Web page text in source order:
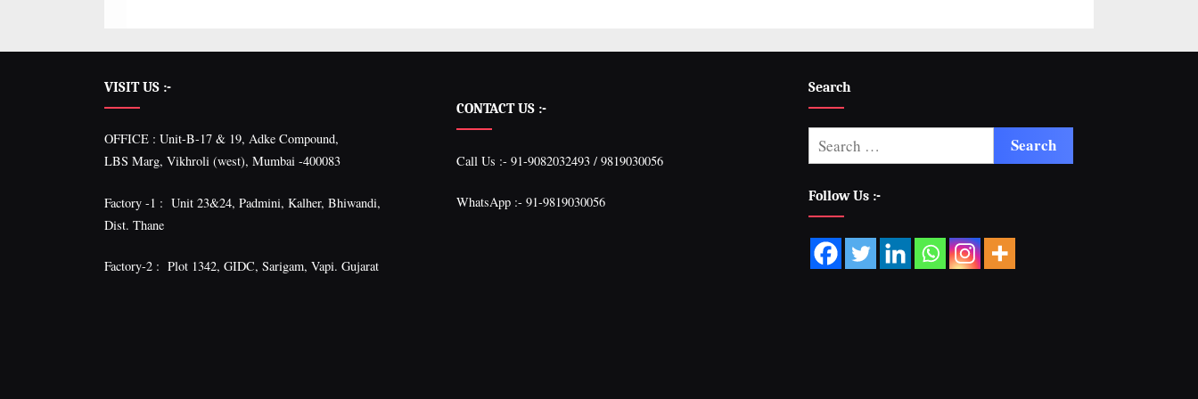
VISIT US :-
OFFICE : Unit-B-17 & 19, Adke Compound,
LBS Marg, Vikhroli (west), Mumbai -400083
Factory -1 : Unit 23&24, Padmini, Kalher, Bhiwandi,
Dist. Thane
Factory-2 : Plot 1342, GIDC, Sarigam, Vapi. Gujarat
CONTACT US :-
Call Us :- 91-9082032493 / 9819030056
WhatsApp :- 91-9819030056
Search
Follow Us :-